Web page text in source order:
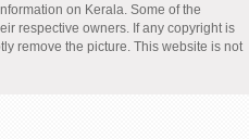
on Kerala. Some of the
respective owners. If any copyright is
remove the picture. This website is not